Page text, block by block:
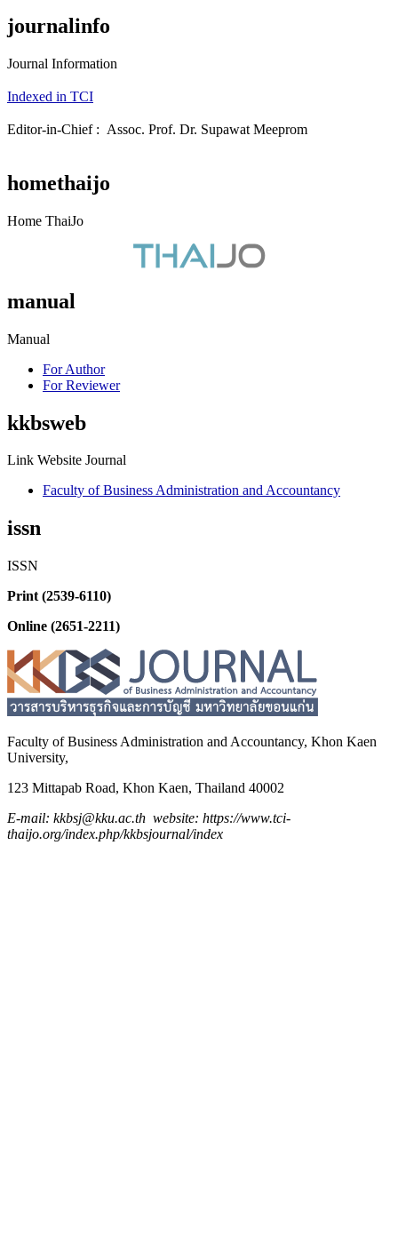
journalinfo
Journal Information
Indexed in TCI
Editor-in-Chief : Assoc. Prof. Dr. Supawat Meeprom
homethaijo
Home ThaiJo
manual
Manual
For Author
For Reviewer
kkbsweb
Link Website Journal
Faculty of Business Administration and Accountancy
issn
ISSN
Print (2539-6110)
Online (2651-2211)
Faculty of Business Administration and Accountancy, Khon Kaen
University,
123 Mittapab Road, Khon Kaen, Thailand 40002
E-mail: kkbsj@kku.ac.th website: https://www.tci-
thaijo.org/index.php/kkbsjournal/index